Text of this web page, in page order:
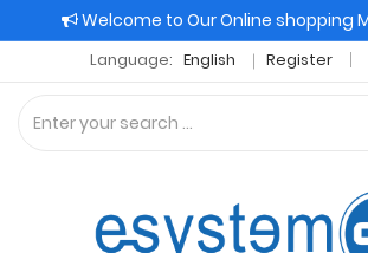
Welcome to Our Online shopping
Language: English Register